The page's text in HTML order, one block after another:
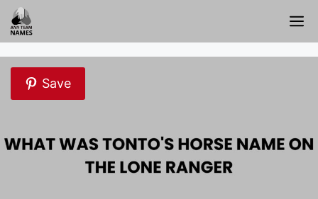
Skip
to
content
Save